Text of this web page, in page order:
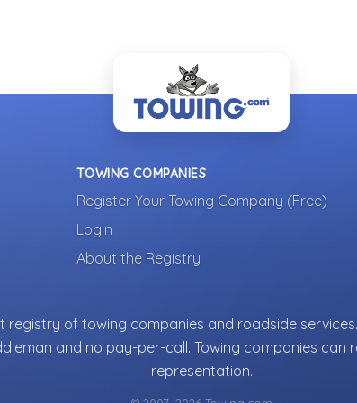
TOWING COMPANIES
Register Your Towing Company (Free)
Login
About the Registry
registry of towing companies and roadside
and no pay-per-call. Towing companies can
representation.